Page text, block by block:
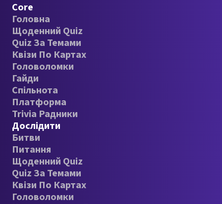
Core
Головна
Щоденний Quiz
Quiz За Темами
Квізи По Картах
Головоломки
Гайди
Спільнота
Платформа
Trivia Радники
Дослідити
Битви
Питання
Щоденний Quiz
Quiz За Темами
Квізи По Картах
Головоломки